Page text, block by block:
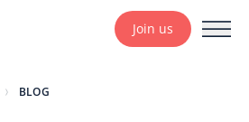
Join us
BLOG